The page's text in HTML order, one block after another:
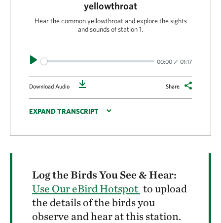
yellowthroat
Hear the common yellowthroat and explore the sights
and sounds of station 1.
Play 00:00 01:17
Download Audio Share
EXPAND TRANSCRIPT
Log the Birds You See & Hear:
Use Our eBird Hotspot to upload
the details of the birds you
observe and hear at this station.